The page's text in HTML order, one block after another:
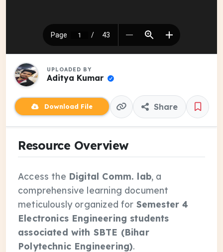
UPLOADED BY
Aditya Kumar
Download File Share
Resource Overview
Access the Digital Comm. lab, a
comprehensive learning document
meticulously organized for Semester 4
Electronics Engineering students
associated with SBTE (Bihar
Polytechnic Engineering).